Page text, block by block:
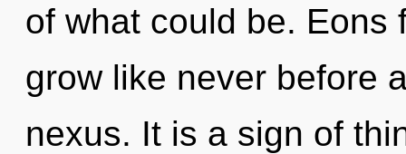
of what could be. Eons
grow like never before
nexus. It is a sign of